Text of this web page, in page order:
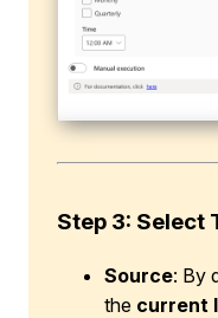
Step 3: Select
Source: By
the current